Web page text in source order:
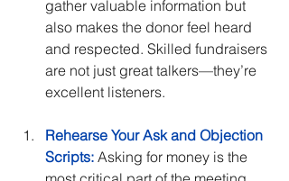
gather valuable information but
also makes the donor feel heard
and respected. Skilled fundraisers
are not just great talkers—they’re
excellent listeners.
Rehearse Your Ask and Objection
Scripts: Asking for money is the